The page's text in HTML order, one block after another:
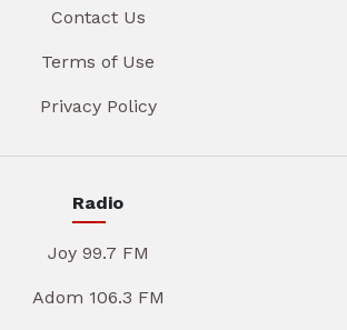
Contact Us
Terms of Use
Privacy Policy
Radio
Joy 99.7 FM
Adom 106.3 FM